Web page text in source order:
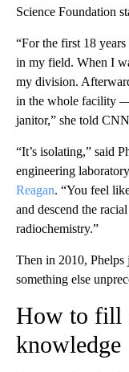
Science Foundation
“For the first 18
in my field. When I
my division.
in the whole facility
janitor,” she told
“It’s isolating,” said
engineering
Reagan. “You feel
and descend the
radiochemistry.”
Then in 2010, Phelps
something else
How to fill
knowledge